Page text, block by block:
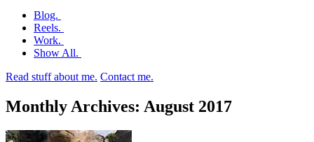
Skip
content
Blog.
Reels.
Work.
Show All.
Read stuff about me. Contact me.
Monthly Archives: August 2017